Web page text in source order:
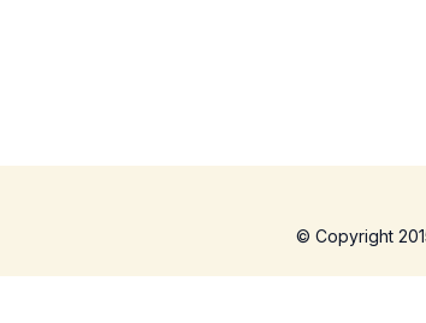
© Copyright